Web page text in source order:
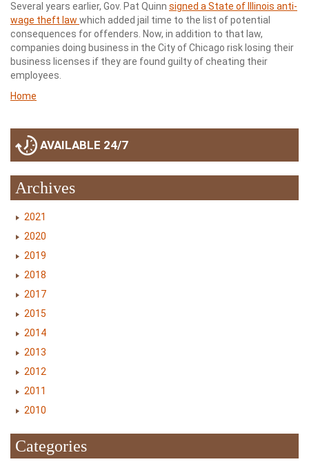
Several years earlier, Gov. Pat Quinn signed a State of Illinois anti-
wage theft law which added jail time to the list of potential
consequences for offenders. Now, in addition to that law,
companies doing business in the City of Chicago risk losing their
business licenses if they are found guilty of cheating their
employees.
Home
AVAILABLE 24/7
Archives
2021
2020
2019
2018
2017
2015
2014
2013
2012
2011
2010
Categories